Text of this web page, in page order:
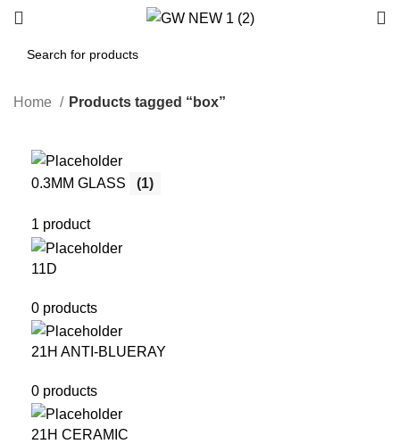
Home Products tagged “box”
0.3MM GLASS (1)
1 product
11D
0 products
21H ANTI-BLUERAY
0 products
21H CERAMIC